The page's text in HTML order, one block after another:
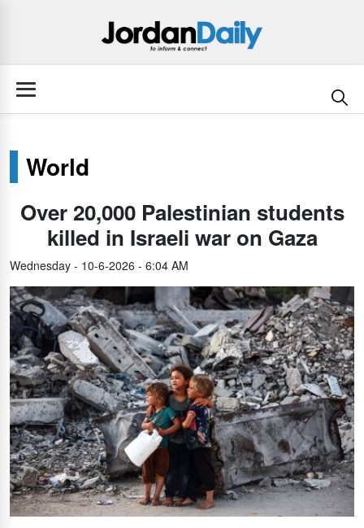
World
Over 20,000 Palestinian students
killed in Israeli war on Gaza
Wednesday - 10-6-2026 - 6:04 AM